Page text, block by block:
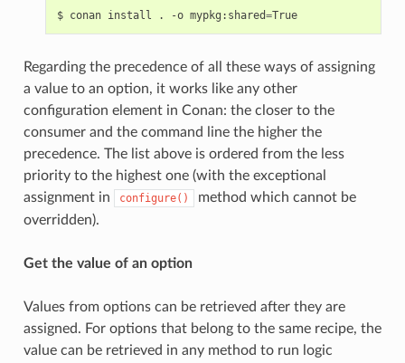
$ conan install . -o mypkg:shared= True
Regarding the precedence of all these ways of assigning
a value to an option, it works like any other
configuration element in Conan: the closer to the
consumer and the command line the higher the
precedence. The list above is ordered from the less
priority to the highest one (with the exceptional
assignment in
configure()
method which cannot be
overridden).
Get the value of an option
Values from options can be retrieved after they are
assigned. For options that belong to the same recipe, the
value can be retrieved in any method to run logic